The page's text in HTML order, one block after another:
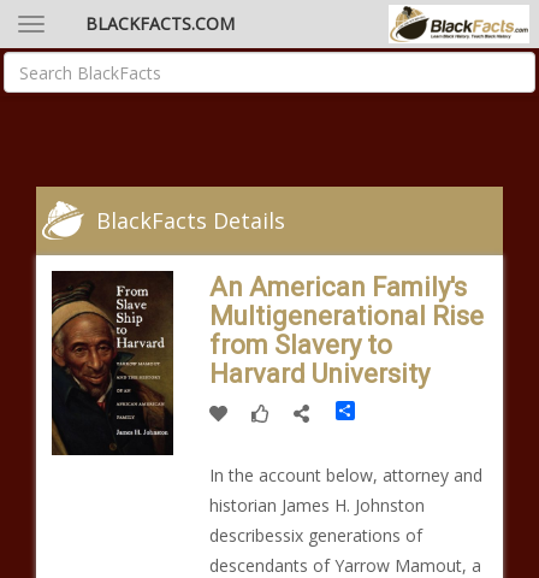
BLACKFACTS.COM
BlackFacts Details
An American Family's
Multigenerational Rise
from Slavery to
Harvard University
Share
In the account below, attorney and
historian James H. Johnston
describessix generations of
descendants of Yarrow Mamout, a